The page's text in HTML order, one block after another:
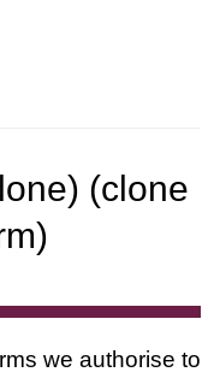
(clone
we authorise to